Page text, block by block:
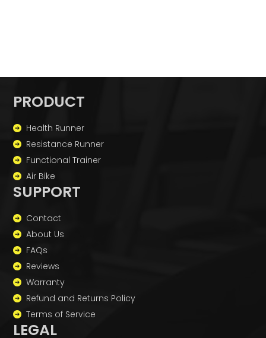
PRODUCT
Health Runner
Resistance Runner
Functional Trainer
Air Bike
SUPPORT
Contact
About Us
FAQs
Reviews
Warranty
Refund and Returns Policy
Terms of Service
LEGAL